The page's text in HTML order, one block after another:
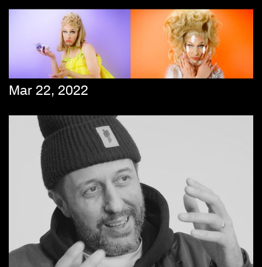
Mar 22, 2022